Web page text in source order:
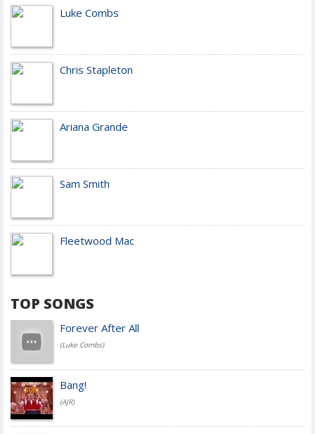
Luke Combs
Chris Stapleton
Ariana Grande
Sam Smith
Fleetwood Mac
TOP SONGS
Forever After All
(Luke Combs)
Bang!
(AJR)